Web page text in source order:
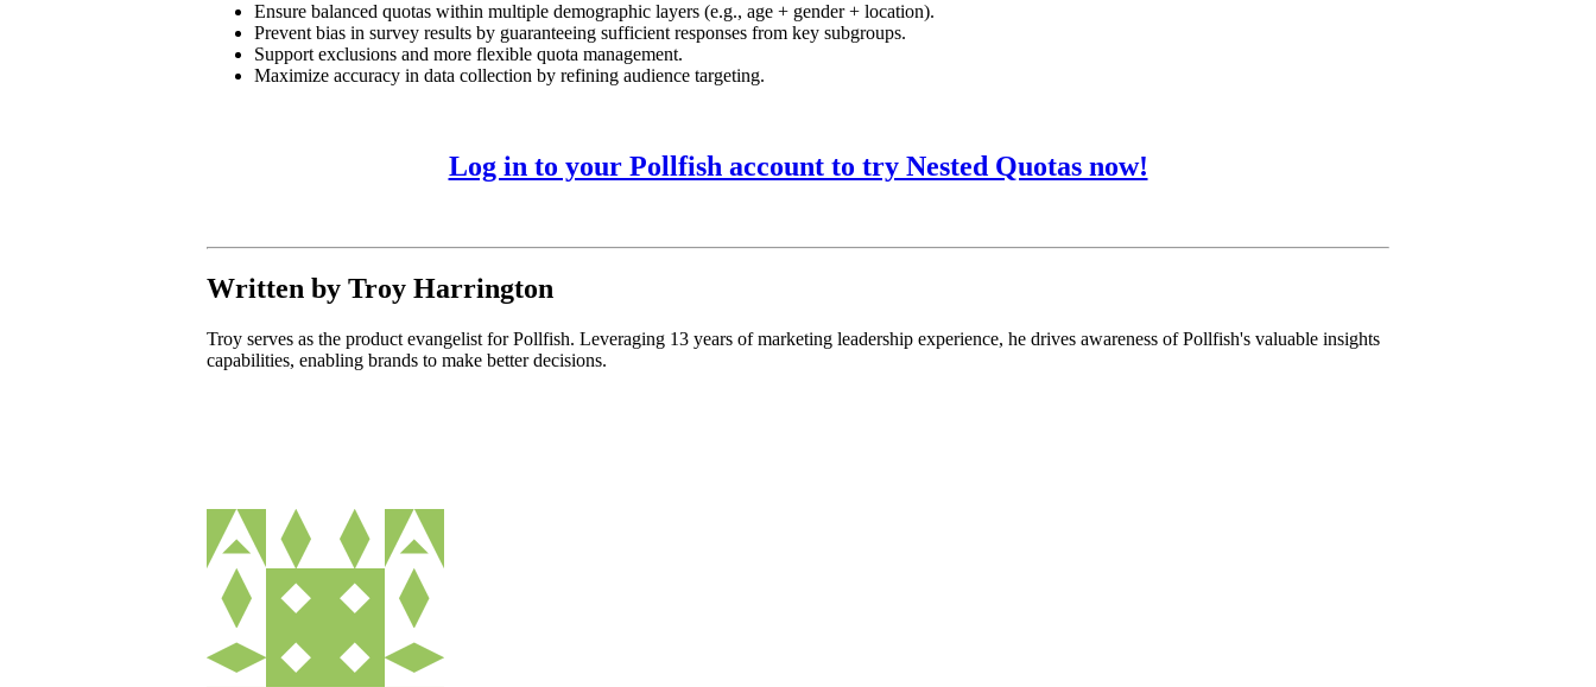
Ensure balanced quotas within multiple demographic layers (e.g., age + gender + location).
Prevent bias in survey results by guaranteeing sufficient responses from key subgroups.
Support exclusions and more flexible quota management.
Maximize accuracy in data collection by refining audience targeting.
Log in to your Pollfish account to try Nested Quotas now!
Written by Troy Harrington
Troy serves as the product evangelist for Pollfish. Leveraging 13 years of marketing leadership experience, he drives awareness of Pollfish's valuable insights
capabilities, enabling brands to make better decisions.